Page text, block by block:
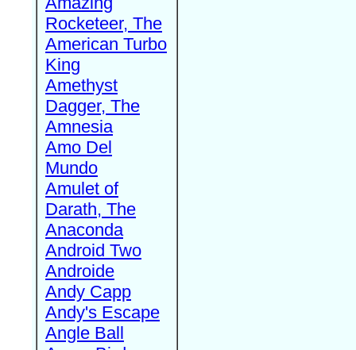
Rocketeer, The
American Turbo
King
Amethyst
Dagger, The
Amnesia
Amo Del
Mundo
Amulet of
Darath, The
Anaconda
Android Two
Androide
Andy Capp
Andy's Escape
Angle Ball